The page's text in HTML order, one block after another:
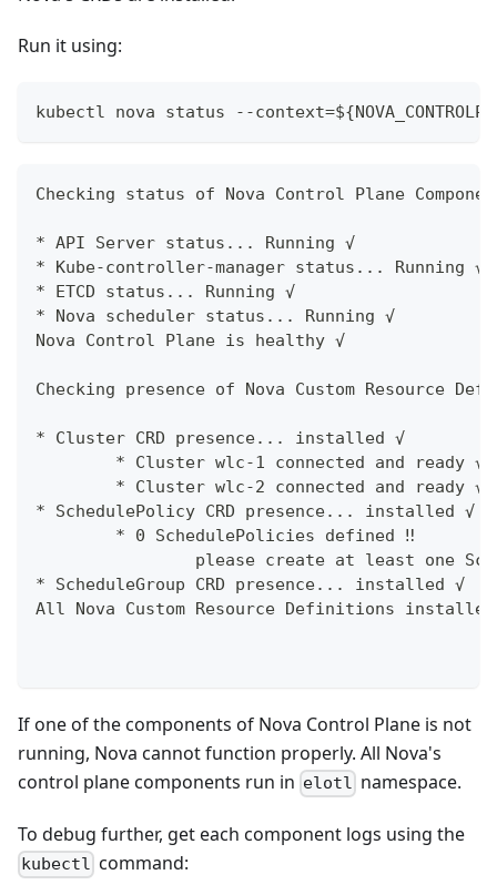
Run it using:
kubectl nova status --
Checking status of Nova Control Plane
* API Server status... Running √
* Kube-controller-manager status... Running √
* ETCD status... Running √
* Nova scheduler status... Running √
Nova Control Plane is healthy √
Checking presence of Nova Custom Resource
* Cluster CRD presence... installed √
        * Cluster wlc-1 connected and ready √
        * Cluster wlc-2 connected and ready √
* SchedulePolicy CRD presence... installed √
        * 0 SchedulePolicies defined ‼
please create at least one
* ScheduleGroup CRD presence... installed √
All Nova Custom Resource Definitions
If one of the components of Nova Control Plane is not
running, Nova cannot function properly. All Nova's
control plane components run in elotl namespace.
To debug further, get each component logs using the
kubectl command: